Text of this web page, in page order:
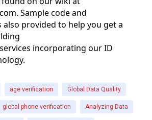
Sample code and
provided to help you get a
incorporating our ID
age verification Global Data Quality
global phone verification Analyzing Data